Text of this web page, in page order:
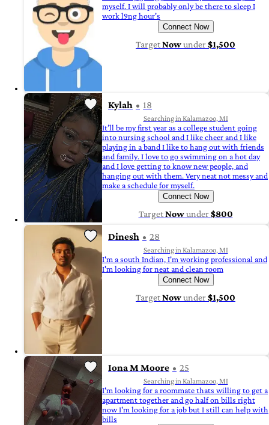
myself. I will probably only be there to sleep I
work l9ng hour's
Connect Now
TargetNowunder$1,500
Kylah 18
Searching in Kalamazoo, MI
It’ll be my first year as a college student going
into nursing school and I like cheer and I like
playing in a band I like to hang out with friends
and family. I love to go swimming on a hot day
and I love getting to know new people, and
hanging out with them. Very neat not messy and
make a schedule for myself.
Connect Now
TargetNowunder$800
Dinesh 28
Searching in Kalamazoo, MI
I'm a south Indian, I'm working professional and
I'm looking for neat and clean room
Connect Now
TargetNowunder$1,500
Iona M Moore 25
Searching in Kalamazoo, MI
I'm looking for a roommate thats willing to get a
apartment together and go half on bills right
now I'm looking for a job but I still can help with
bills